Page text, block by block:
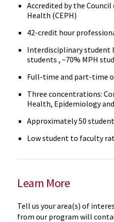
Accredited by the
Health (CEPH)
42-credit hour
Interdisciplinary student
students , ~70% MPH
Full-time and part-time
Three concentrations:
Health, Epidemiology
Approximately 50
Low student to faculty
Learn More
Tell us your area(s) of
from our program will